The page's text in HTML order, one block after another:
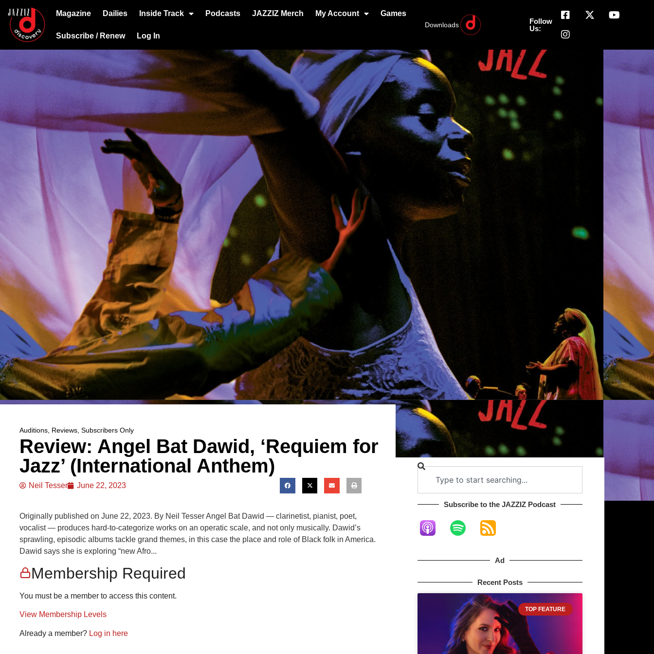
Magazine Dailies Inside Track Podcasts JAZZIZ Merch My Account Games
Subscribe / Renew Log In
Downloads
Follow
Us:
Auditions Reviews Subscribers Only
Review: Angel Bat Dawid, ‘Requiem for
Jazz’ (International Anthem)
Neil Tesser June 22, 2023
Originally published on June 22, 2023. By Neil Tesser Angel Bat Dawid — clarinetist, pianist, poet,
vocalist — produces hard-to-categorize works on an operatic scale, and not only musically. Dawid’s
sprawling, episodic albums tackle grand themes, in this case the place and role of Black folk in America.
Dawid says she is exploring “new Afro...
Membership Required
You must be a member to access this content.
View Membership Levels
Already a member? Log in here
Subscribe to the JAZZIZ Podcast​
Ad
Recent Posts
TOP FEATURE